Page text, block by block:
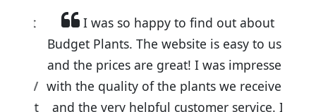
I was so happy to find out about
Budget Plants. The website is easy to use
and the prices are great! I was impressed
with the quality of the plants we received
and the very helpful customer service. I